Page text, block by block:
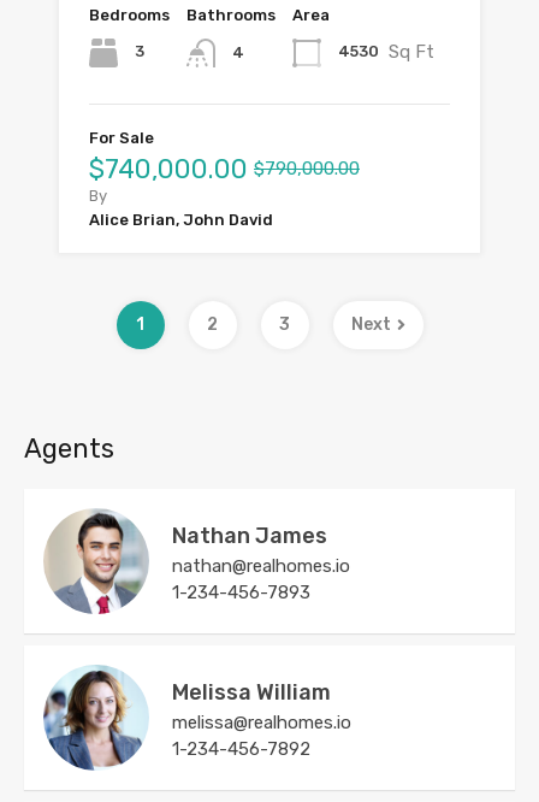
Bedrooms
3
Bathrooms
4
Area
4530 Sq Ft
For Sale
$740,000.00 $790,000.00
By
Alice Brian, John David
1 2 3 Next
Agents
Nathan James
nathan@realhomes.io
1-234-456-7893
Melissa William
melissa@realhomes.io
1-234-456-7892